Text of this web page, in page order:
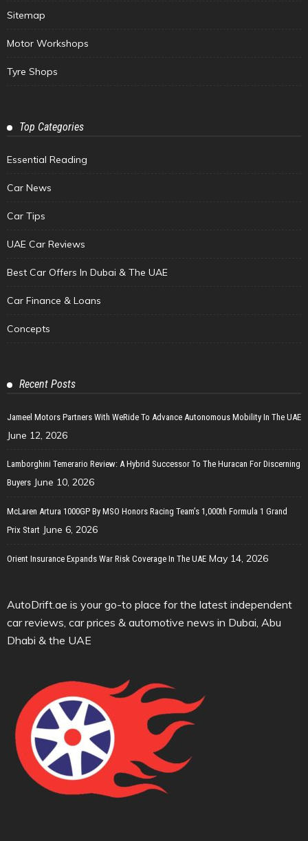
Sitemap
Motor Workshops
Tyre Shops
Top Categories
Essential Reading
Car News
Car Tips
UAE Car Reviews
Best Car Offers In Dubai & The UAE
Car Finance & Loans
Concepts
Recent Posts
Jameel Motors Partners With WeRide To Advance Autonomous Mobility In The UAE
June 12, 2026
Lamborghini Temerario Review: A Hybrid Successor To The Huracan For Discerning
Buyers June 10, 2026
McLaren Artura 1000GP By MSO Honors Racing Team’s 1,000th Formula 1 Grand
Prix Start June 6, 2026
Orient Insurance Expands War Risk Coverage In The UAE May 14, 2026
AutoDrift.ae is your go-to place for the latest independent
car reviews, car prices & automotive news in Dubai, Abu
Dhabi & the UAE